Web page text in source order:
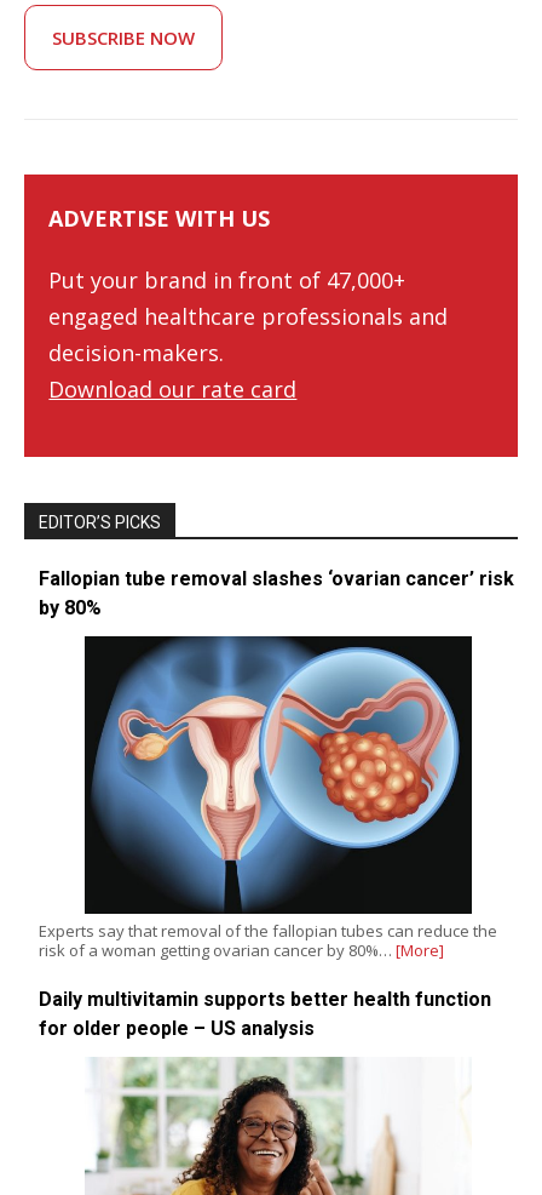
SUBSCRIBE NOW
ADVERTISE WITH US
Put your brand in front of 47,000+
engaged healthcare professionals and
decision-makers.
Download our rate card
EDITOR’S PICKS
Fallopian tube removal slashes ‘ovarian cancer’ risk
by 80%
Experts say that removal of the fallopian tubes can reduce the
risk of a woman getting ovarian cancer by 80%… [More]
Daily multivitamin supports better health function
for older people – US analysis